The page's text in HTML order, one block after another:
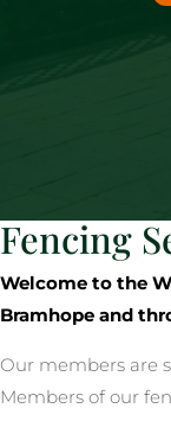
Fencing
Welcome to the
Bramhope and
Our members are
Members of our